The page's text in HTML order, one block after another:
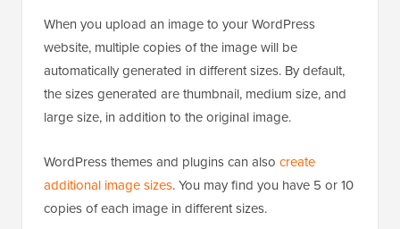
When you upload an image to your WordPress
website, multiple copies of the image will be
automatically generated in different sizes. By default,
the sizes generated are thumbnail, medium size, and
large size, in addition to the original image.
WordPress themes and plugins can also create
additional image sizes. You may find you have 5 or 10
copies of each image in different sizes.